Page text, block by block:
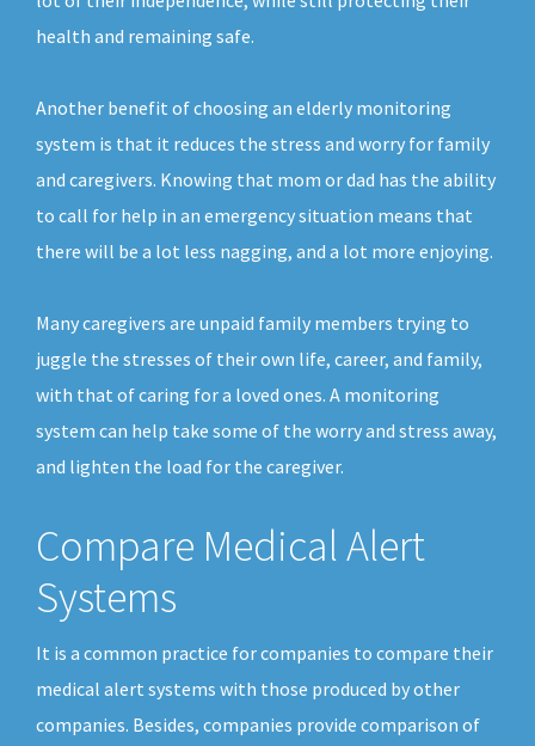
health and remaining safe.
Another benefit of choosing an elderly monitoring
system is that it reduces the stress and worry for family
and caregivers. Knowing that mom or dad has the ability
to call for help in an emergency situation means that
there will be a lot less nagging, and a lot more enjoying.
Many caregivers are unpaid family members trying to
juggle the stresses of their own life, career, and family,
with that of caring for a loved ones. A monitoring
system can help take some of the worry and stress away,
and lighten the load for the caregiver.
Compare Medical Alert
Systems
It is a common practice for companies to compare their
medical alert systems with those produced by other
companies. Besides, companies provide comparison of